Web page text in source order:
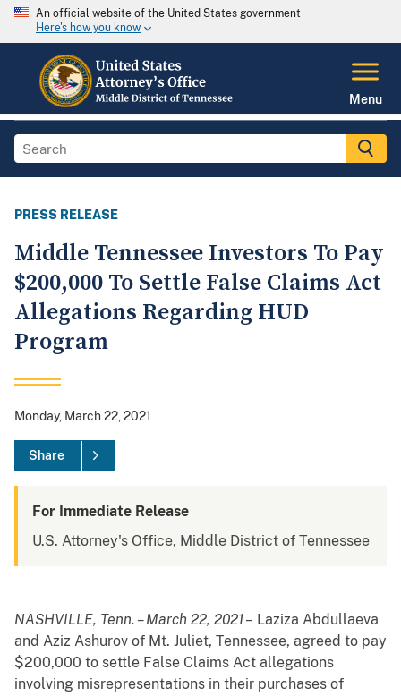
An official website of the United States government
Here's how you know
Menu
PRESS RELEASE
Middle Tennessee Investors To Pay
$200,000 To Settle False Claims Act
Allegations Regarding HUD
Program
Monday, March 22, 2021
Share
For Immediate Release
U.S. Attorney's Office, Middle District of Tennessee
NASHVILLE, Tenn. – March 22, 2021 – Laziza Abdullaeva
and Aziz Ashurov of Mt. Juliet, Tennessee, agreed to pay
$200,000 to settle False Claims Act allegations
involving misrepresentations in their purchases of